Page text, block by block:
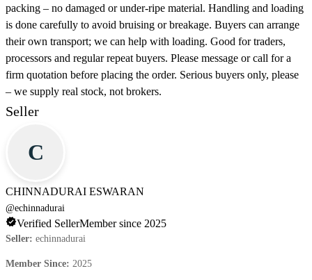
packing – no damaged or under-ripe material. Handling and loading
is done carefully to avoid bruising or breakage. Buyers can arrange
their own transport; we can help with loading. Good for traders,
processors and regular repeat buyers. Please message or call for a
firm quotation before placing the order. Serious buyers only, please
– we supply real stock, not brokers.
Seller
C
CHINNADURAI ESWARAN
@echinnadurai
Verified SellerMember since 2025
Seller: echinnadurai
Member Since: 2025